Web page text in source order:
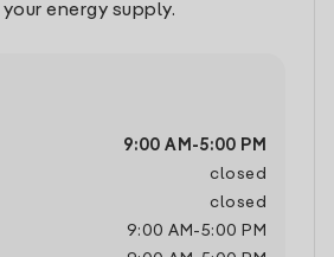
energy supply.
9:00 AM -5:00 PM
closed
closed
9:00 AM -5:00 PM